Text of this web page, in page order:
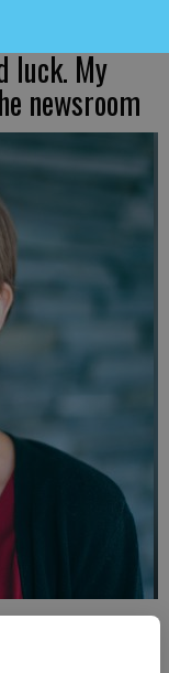
luck. My
newsroom